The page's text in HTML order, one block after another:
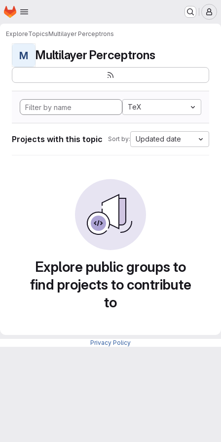
Skip to main content
Homepage
ExploreTopicsMultilayer Perceptrons
M Multilayer Perceptrons
TeX
Projects with this topic Sort by: Updated date
Explore public groups to
find projects to contribute
to
Privacy Policy